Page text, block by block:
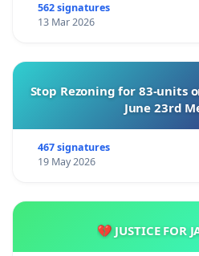
562 signatures
13 Mar 2026
Stop Rezoning for 83-units
June 23rd
467 signatures
19 May 2026
💔 JUSTICE FOR